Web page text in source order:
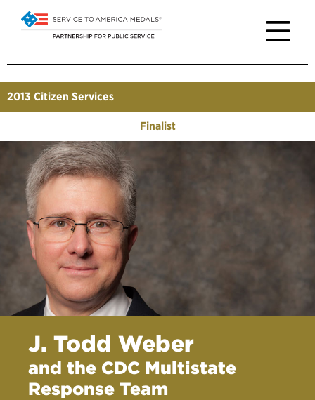
2013 Citizen Services
Finalist
J. Todd Weber
and the CDC Multistate
Response Team